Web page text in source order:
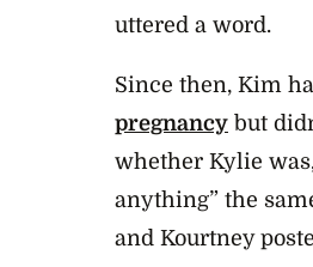
uttered a word.
Since then, Kim
pregnancy but
whether Kylie
anything” the
and Kourtney